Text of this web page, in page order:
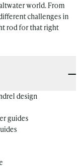
world. From
challenges in
rod for that right
design
guides